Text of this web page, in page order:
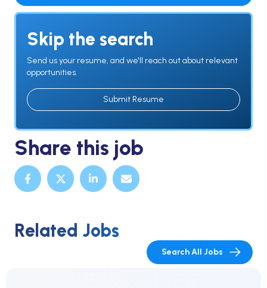
Skip the search
Send us your resume, and we'll reach out about relevant
opportunities.
Submit Resume
Share this job
Related Jobs
Search All Jobs